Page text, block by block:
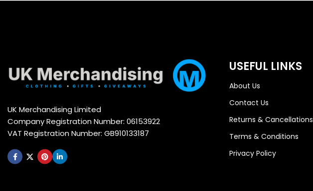
UK Merchandising Limited
Company Registration Number: 06153922
VAT Registration Number: GB910133187
USEFUL LINKS
About Us
Contact Us
Returns & Cancellations
Terms & Conditions
Privacy Policy